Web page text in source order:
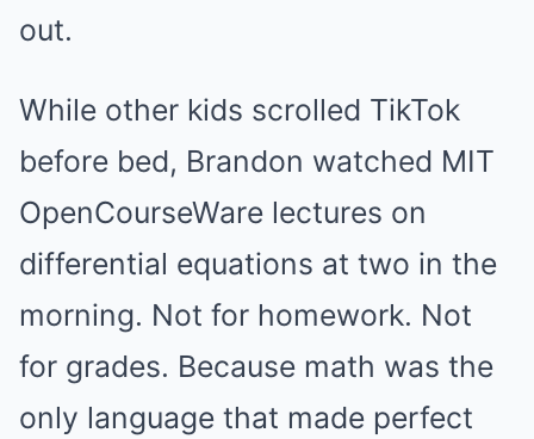
out.
While other kids scrolled TikTok
before bed, Brandon watched MIT
OpenCourseWare lectures on
differential equations at two in the
morning. Not for homework. Not
for grades. Because math was the
only language that made perfect